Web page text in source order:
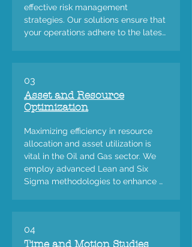
effective risk management
strategies. Our solutions ensure that
your operations adhere to the latest
03
Asset and Resource
Optimization
Maximizing efficiency in resource
allocation and asset utilization is
vital in the Oil and Gas sector. We
employ advanced Lean and Six
Sigma methodologies to enhance
04
Time and Motion Studies